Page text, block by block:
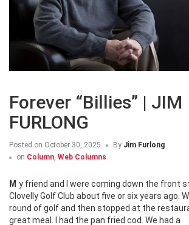
Forever “Billies” | JIM
FURLONG
Posted on October 30, 2025 By Jim Furlong
on Column, Web Columns
My friend and I were coming down the front steps of the
Clovelly Golf Club about five or six years ago.
round of golf and then stopped at the
great meal. I had the pan fried cod. We had a